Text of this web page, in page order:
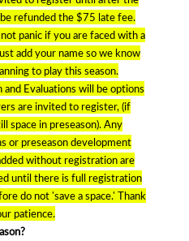
refunded the $75 late fee.
panic if you are faced with a
add your name so we know
to play this season.
and Evaluations will be options
are invited to register, (if
space in preseason). Any
or preseason development
without registration are
until there is full registration
do not 'save a space.' Thank
patience.